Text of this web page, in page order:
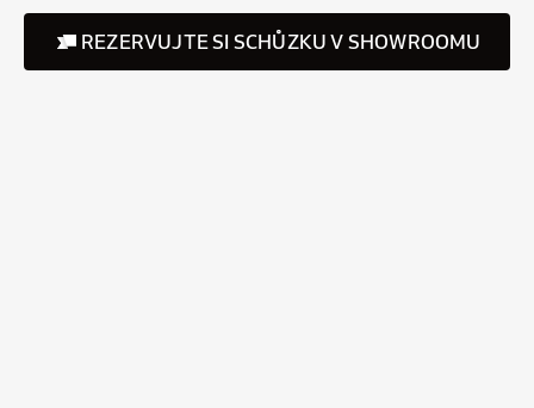
REZERVUJTE SI SCHŮZKU V SHOWROOMU